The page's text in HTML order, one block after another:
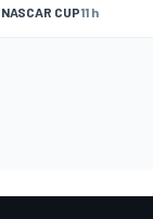
NASCAR CUP11 h